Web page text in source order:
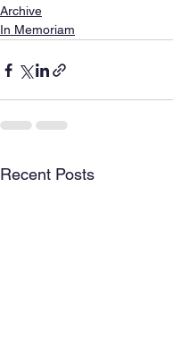
Archive
In Memoriam
Recent Posts